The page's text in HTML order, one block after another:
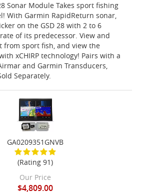
Sonar Module Takes sport fishing
With Garmin RapidReturn sonar,
on the GSD 28 with 2 to 6
of its predecessor. View and
from sport fish, and view the
xCHIRP technology! Pairs with a
and Garmin Transducers,
Separately.
GA0209351GNVB
(Rating 91)
Our Price
$4,809.00